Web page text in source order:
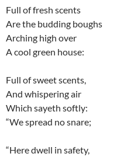
Full of fresh scents
Are the budding boughs
Arching high over
A cool green house:
Full of sweet scents,
And whispering air
Which sayeth softly:
“We spread no snare;
“Here dwell in safety,